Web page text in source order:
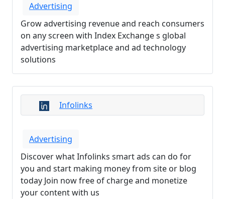
Advertising
Grow advertising revenue and reach consumers
on any screen with Index Exchange s global
advertising marketplace and ad technology
solutions
Infolinks
Advertising
Discover what Infolinks smart ads can do for
you and start making money from site or blog
today Join now free of charge and monetize
your content with us